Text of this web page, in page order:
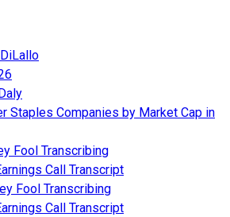
Staples Companies by Market Cap in
Fool Transcribing
Call Transcript
Fool Transcribing
Call Transcript